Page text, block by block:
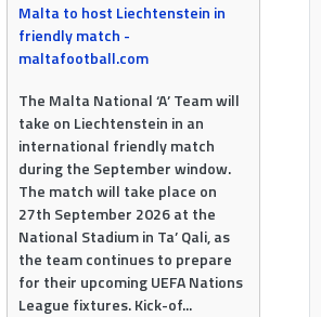
Malta to host Liechtenstein in
friendly match -
maltafootball.com
The Malta National ‘A’ Team will
take on Liechtenstein in an
international friendly match
during the September window.
The match will take place on
27th September 2026 at the
National Stadium in Ta’ Qali, as
the team continues to prepare
for their upcoming UEFA Nations
League fixtures. Kick-of...